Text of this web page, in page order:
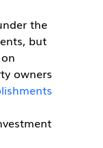
the
but
owners